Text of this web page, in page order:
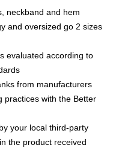
neckband and hem
and oversized go 2 sizes
evaluated according to
from manufacturers
practices with the Better
your local third-party
the product received